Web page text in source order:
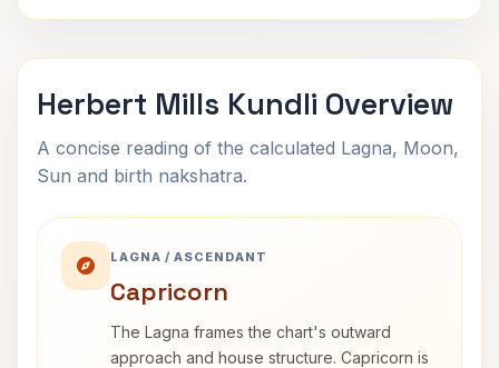
Herbert Mills Kundli Overview
A concise reading of the calculated Lagna, Moon,
Sun and birth nakshatra.
LAGNA / ASCENDANT
Capricorn
The Lagna frames the chart's outward
approach and house structure. Capricorn is